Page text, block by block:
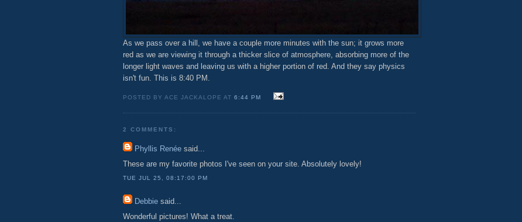
As we pass over a hill, we have a couple more minutes with the sun; it grows more
red as we are viewing it through a thicker slice of atmosphere, absorbing more of the
longer light waves and leaving us with a higher portion of red. And they say physics
isn't fun. This is 8:40 PM.
POSTED BY ACE JACKALOPE AT 6:44 PM
2 COMMENTS:
Phyllis Renéesaid...
These are my favorite photos I've seen on your site. Absolutely lovely!
TUE JUL 25, 08:17:00 PM
Debbiesaid...
Wonderful pictures! What a treat.